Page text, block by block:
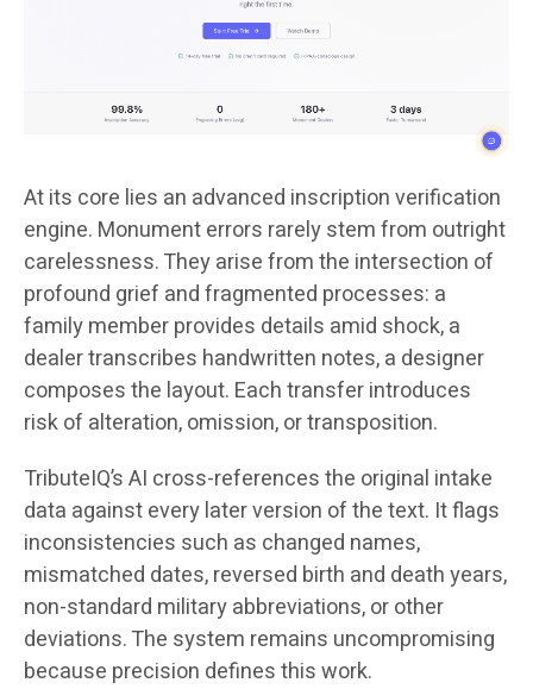
At its core lies an advanced inscription verification
engine. Monument errors rarely stem from outright
carelessness. They arise from the intersection of
profound grief and fragmented processes: a
family member provides details amid shock, a
dealer transcribes handwritten notes, a designer
composes the layout. Each transfer introduces
risk of alteration, omission, or transposition.
TributeIQ’s AI cross-references the original intake
data against every later version of the text. It flags
inconsistencies such as changed names,
mismatched dates, reversed birth and death years,
non-standard military abbreviations, or other
deviations. The system remains uncompromising
because precision defines this work.